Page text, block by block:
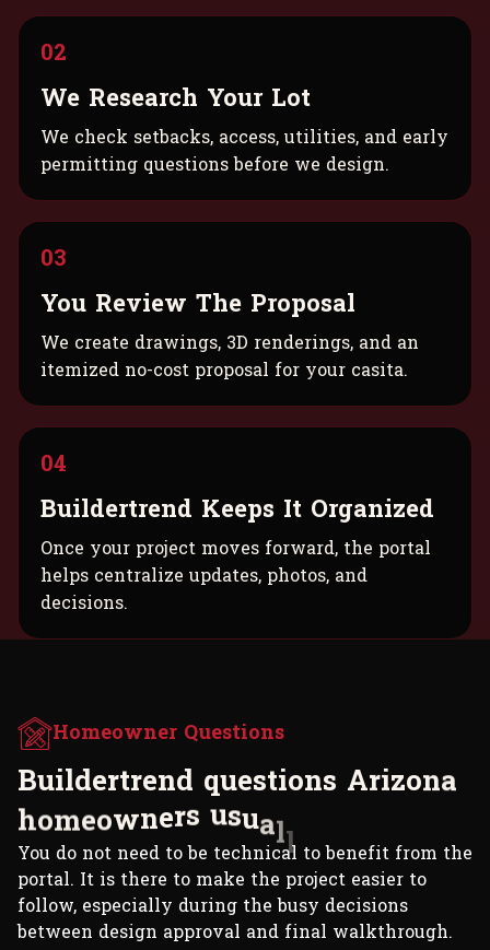
02
We Research Your Lot
We check setbacks, access, utilities, and early
permitting questions before we design.
03
You Review The Proposal
We create drawings, 3D renderings, and an
itemized no-cost proposal for your casita.
04
Buildertrend Keeps It Organized
Once your project moves forward, the portal
helps centralize updates, photos, and
decisions.
Homeowner Questions
Buildertrend questions Arizona
homeowners usuall
You do not need to be technical to benefit from the
portal. It is there to make the project easier to
follow, especially during the busy decisions
between design approval and final walkthrough.